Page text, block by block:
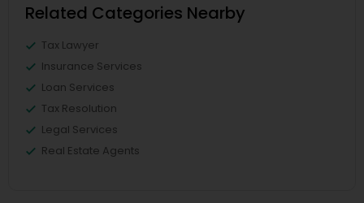
Related Categories Nearby
Tax Lawyer
Insurance Services
Loan Services
Tax Resolution
Legal Services
Real Estate Agents